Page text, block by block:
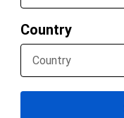
Country